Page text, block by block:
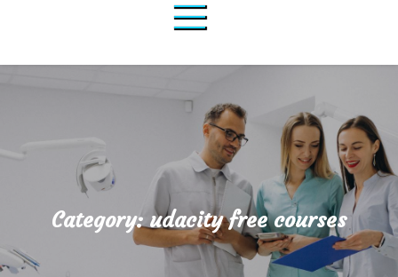
Category:udacity free courses